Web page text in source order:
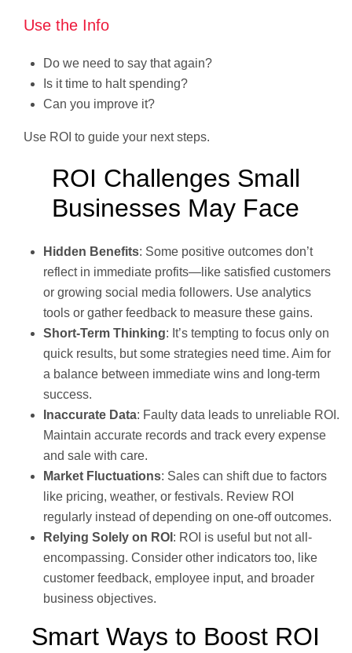
Use the Info
Do we need to say that again?
Is it time to halt spending?
Can you improve it?
Use ROI to guide your next steps.
ROI Challenges Small
Businesses May Face
Hidden Benefits: Some positive outcomes don’t
reflect in immediate profits—like satisfied customers
or growing social media followers. Use analytics
tools or gather feedback to measure these gains.
Short-Term Thinking: It’s tempting to focus only on
quick results, but some strategies need time. Aim for
a balance between immediate wins and long-term
success.
Inaccurate Data: Faulty data leads to unreliable ROI.
Maintain accurate records and track every expense
and sale with care.
Market Fluctuations: Sales can shift due to factors
like pricing, weather, or festivals. Review ROI
regularly instead of depending on one-off outcomes.
Relying Solely on ROI : ROI is useful but not all-
encompassing. Consider other indicators too, like
customer feedback, employee input, and broader
business objectives.
Smart Ways to Boost ROI